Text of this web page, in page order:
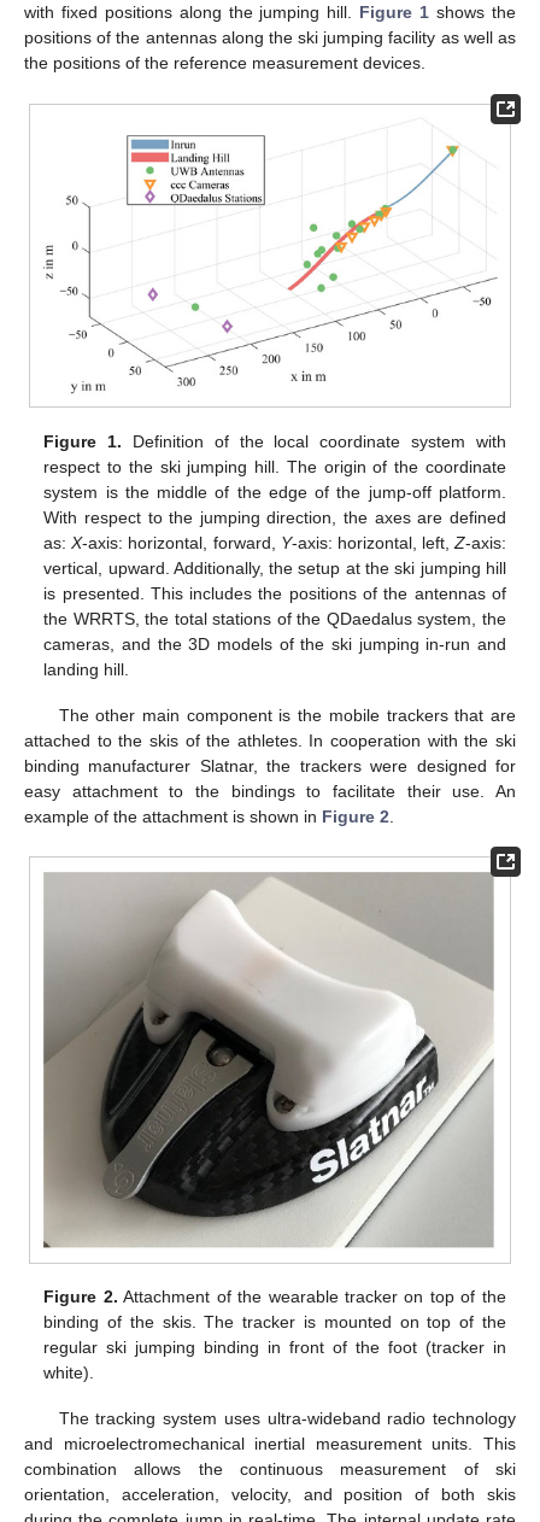
with fixed positions along the jumping hill. Figure 1 shows the
positions of the antennas along the ski jumping facility as well as
the positions of the reference measurement devices.
Figure 1. Definition of the local coordinate system with
respect to the ski jumping hill. The origin of the coordinate
system is the middle of the edge of the jump-off platform.
With respect to the jumping direction, the axes are defined
as:X-axis: horizontal, forward, Y-axis: horizontal, left, Z-axis:
vertical, upward. Additionally, the setup at the ski jumping hill
is presented. This includes the positions of the antennas of
the WRRTS, the total stations of the QDaedalus system, the
cameras, and the 3D models of the ski jumping in-run and
landing hill.
The other main component is the mobile trackers that are
attached to the skis of the athletes. In cooperation with the ski
binding manufacturer Slatnar, the trackers were designed for
easy attachment to the bindings to facilitate their use. An
example of the attachment is shown in Figure 2
Figure 2. Attachment of the wearable tracker on top of the
binding of the skis. The tracker is mounted on top of the
regular ski jumping binding in front of the foot (tracker in
white).
The tracking system uses ultra-wideband radio technology
and microelectromechanical inertial measurement units. This
combination allows the continuous measurement of ski
orientation, acceleration, velocity, and position of both skis